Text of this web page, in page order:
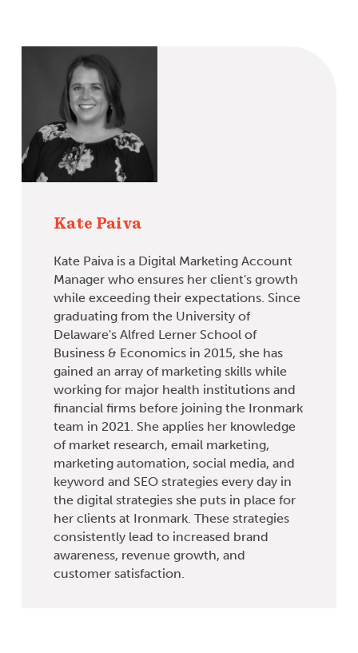
Kate Paiva
Kate Paiva is a Digital Marketing Account
Manager who ensures her client's growth
while exceeding their expectations. Since
graduating from the University of
Delaware's Alfred Lerner School of
Business & Economics in 2015, she has
gained an array of marketing skills while
working for major health institutions and
financial firms before joining the Ironmark
team in 2021. She applies her knowledge
of market research, email marketing,
marketing automation, social media, and
keyword and SEO strategies every day in
the digital strategies she puts in place for
her clients at Ironmark. These strategies
consistently lead to increased brand
awareness, revenue growth, and
customer satisfaction.